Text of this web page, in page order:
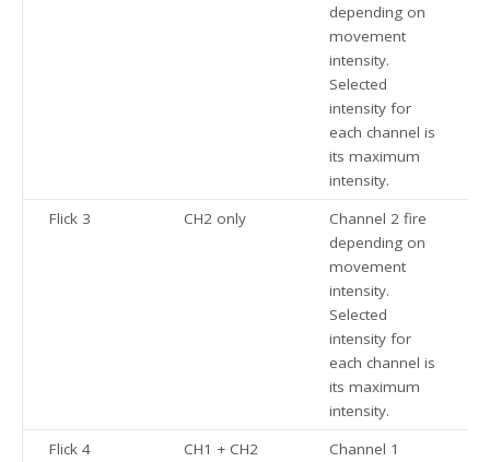
depending on
movement
intensity.
Selected
intensity for
each channel is
its maximum
intensity.
Flick 3
CH2 only
Channel 2 fire
depending on
movement
intensity.
Selected
intensity for
each channel is
its maximum
intensity.
Flick 4
CH1 + CH2
Channel 1